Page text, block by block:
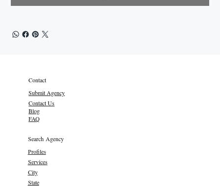
Contact
Submit Agency
Contact Us
Blog
FAQ
Search Agency
Profiles
Services
State
City